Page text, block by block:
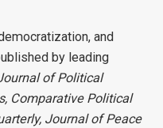
and
by leading
of Political
Comparative Political
Journal of Peace